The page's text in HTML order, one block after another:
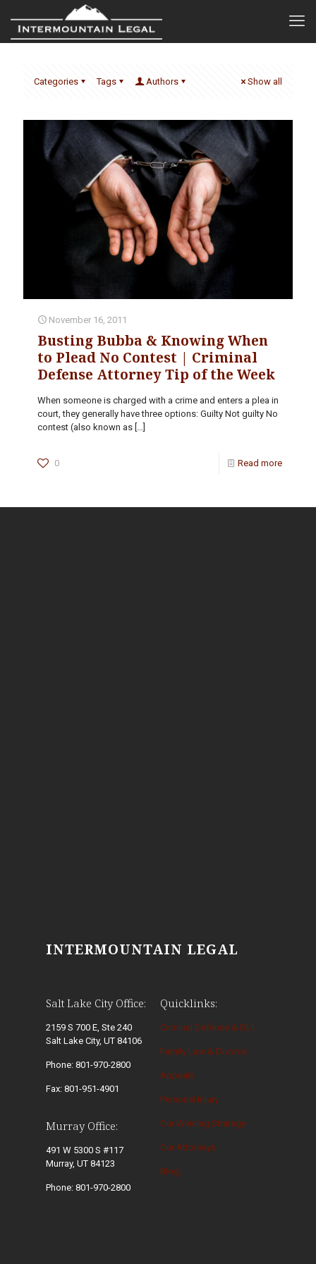
Categories Tags Authors Show all
November 16, 2011
Busting Bubba & Knowing When
to Plead No Contest | Criminal
Defense Attorney Tip of the Week
When someone is charged with a crime and enters a plea in
court, they generally have three options: Guilty Not guilty No
contest (also known as […]
0 Read more
INTERMOUNTAIN LEGAL
Salt Lake City Office:
2159 S 700 E, Ste 240
Salt Lake City, UT 84106
Phone: 801-970-2800
Fax: 801-951-4901
Murray Office:
491 W 5300 S #117
Murray, UT 84123
Phone: 801-970-2800
Quicklinks:
Criminal Defense & DUI
Family Law & Divorce
Appeals
Personal Injury
Our Winning Strategy
Our Attorneys
Blog